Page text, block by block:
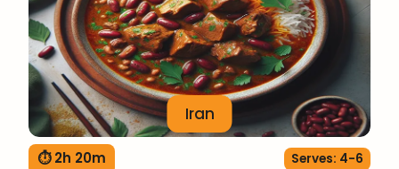
Iran
⏱ 2h 20m Serves: 4-6